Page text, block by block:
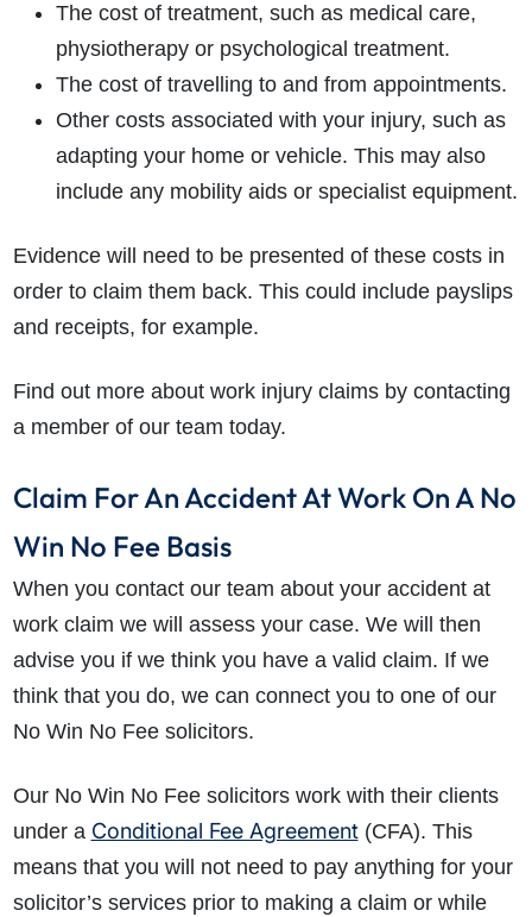
The cost of treatment, such as medical care,
physiotherapy or psychological treatment.
The cost of travelling to and from appointments.
Other costs associated with your injury, such as
adapting your home or vehicle. This may also
include any mobility aids or specialist equipment.
Evidence will need to be presented of these costs in
order to claim them back. This could include payslips
and receipts, for example.
Find out more about work injury claims by contacting
a member of our team today.
Claim For An Accident At Work On A No
Win No Fee Basis
When you contact our team about your accident at
work claim we will assess your case. We will then
advise you if we think you have a valid claim. If we
think that you do, we can connect you to one of our
No Win No Fee solicitors.
Our No Win No Fee solicitors work with their clients
under a Conditional Fee Agreement(CFA). This
means that you will not need to pay anything for your
solicitor’s services prior to making a claim or while